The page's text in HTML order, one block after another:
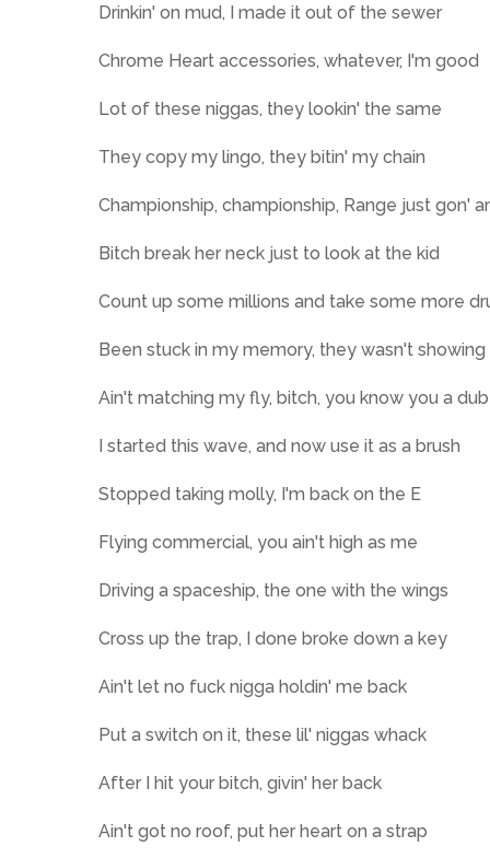
Drinkin' on mud, I made it out of the sewer
Chrome Heart accessories, whatever, I'm good
Lot of these niggas, they lookin' the same
They copy my lingo, they bitin' my chain
Championship, championship, Range just gon'
Bitch break her neck just to look at the kid
Count up some millions and take some more
Been stuck in my memory, they wasn't
Ain't matching my fly, bitch, you know you a dub
I started this wave, and now use it as a brush
Stopped taking molly, I'm back on the E
Flying commercial, you ain't high as me
Driving a spaceship, the one with the wings
Cross up the trap, I done broke down a key
Ain't let no fuck nigga holdin' me back
Put a switch on it, these lil' niggas whack
After I hit your bitch, givin' her back
Ain't got no roof, put her heart on a strap